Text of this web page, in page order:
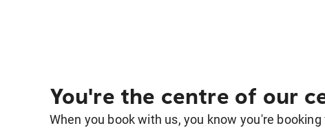
You're the centre of our
When you book with us, you know you're